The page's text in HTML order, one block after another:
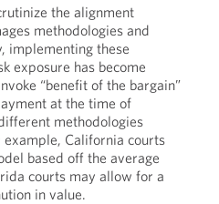
the alignment
methodologies and
implementing these
exposure has become
“benefit of the bargain”
at the time of
methodologies
California courts
based off the average
courts may allow for a
in value.